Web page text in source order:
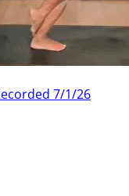
7/1/26